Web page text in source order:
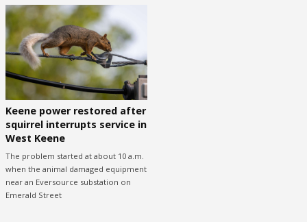
Keene power restored after
squirrel interrupts service in
West Keene
The problem started at about 10 a.m.
when the animal damaged equipment
near an Eversource substation on
Emerald Street